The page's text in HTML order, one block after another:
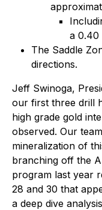
a 0.40
The Saddle
directions.
Jeff Swinoga,
our first three drill
high grade gold
observed. Our
mineralization of
branching off the
program last year
28 and 30 that
a deep dive